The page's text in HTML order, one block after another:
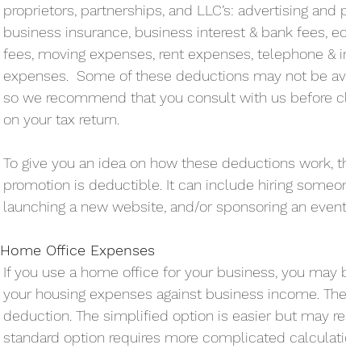
proprietors, partnerships, and LLC’s: advertising and
business insurance, business interest & bank fees,
fees, moving expenses, rent expenses, telephone &
expenses.  Some of these deductions may not be
so we recommend that you consult with us before
on your tax return.
To give you an idea on how these deductions work,
promotion is deductible. It can include hiring
launching a new website, and/or sponsoring an event.
Home Office Expenses
If you use a home office for your business, you
your housing expenses against business income.
deduction. The simplified option is easier but may
standard option requires more complicated